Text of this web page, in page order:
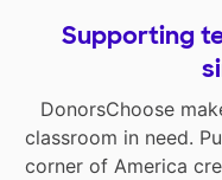
Supporting
DonorsChoose
classroom in need.
corner of America